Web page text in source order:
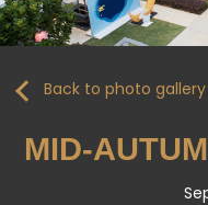
Back to photo gallery
MID-